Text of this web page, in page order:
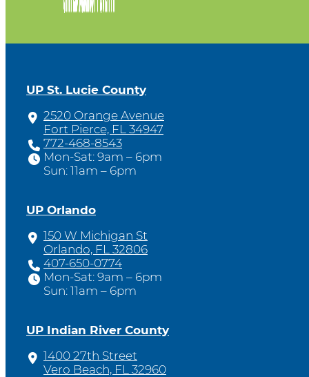
UP St. Lucie County
2520 Orange Avenue
Fort Pierce, FL 34947
772-468-8543
Mon-Sat: 9am – 6pm
Sun: 11am – 6pm
UP Orlando
150 W Michigan St
Orlando, FL 32806
407-650-0774
Mon-Sat: 9am – 6pm
Sun: 11am – 6pm
UP Indian River County
1400 27th Street
Vero Beach, FL 32960